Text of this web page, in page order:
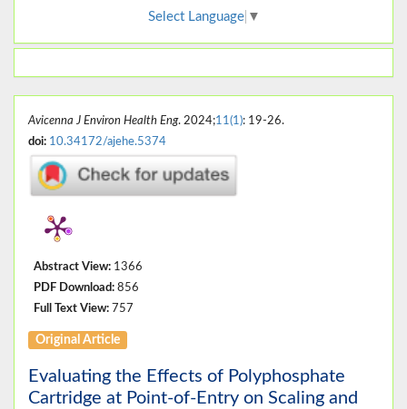
Select Language ▼
Avicenna J Environ Health Eng. 2024;11(1): 19-26.
doi: 10.34172/ajehe.5374
Abstract View: 1366
PDF Download: 856
Full Text View: 757
Original Article
Evaluating the Effects of Polyphosphate
Cartridge at Point-of-Entry on Scaling and